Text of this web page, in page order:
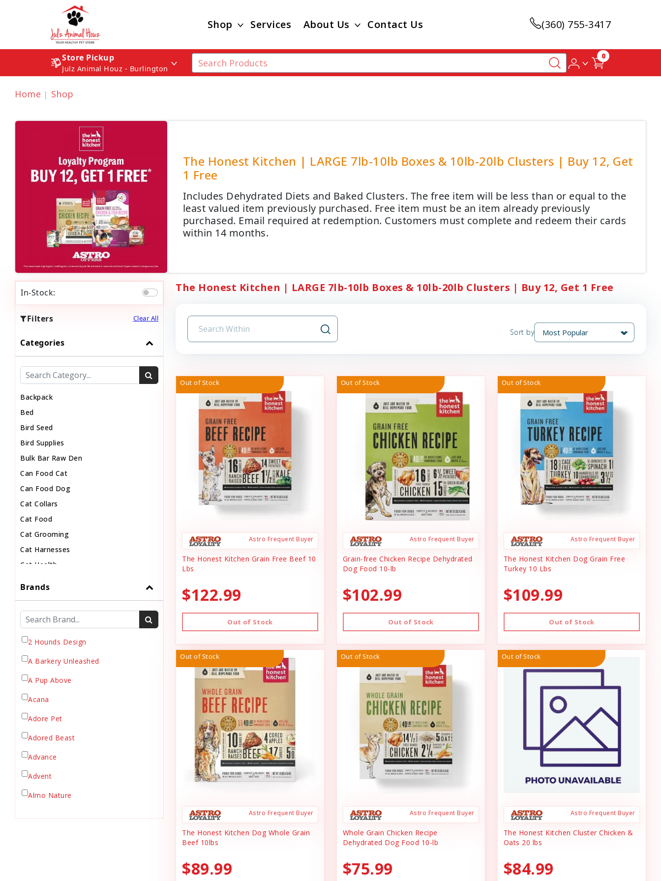
Shop Services About Us Contact Us (360) 755-3417
Store Pickup
Julz Animal Houz - Burlington
0
Home Shop
The Honest Kitchen | LARGE 7lb-10lb Boxes & 10lb-20lb Clusters | Buy 12, Get
1 Free
Includes Dehydrated Diets and Baked Clusters. The free item will be less than or equal to the
least valued item previously purchased. Free item must be an item already previously
purchased. Email required at redemption. Customers must complete and redeem their cards
within 14 months.
In-Stock:
Filters Clear All
Categories
Backpack
Bed
Bird Seed
Bird Supplies
Bulk Bar Raw Den
Can Food Cat
Can Food Dog
Cat Collars
Cat Food
Cat Grooming
Cat Harnesses
Cat Health
Cat Toys
Cat Treats
Chew
Chicken Food
Crate Mat
Crates
Dehydrated Cat Food
Dehydrated Dog Food
Dog Chews
Dog Collars
Dog Food
Brands
2 Hounds Design
A Barkery Unleashed
A Pup Above
Acana
Adore Pet
Adored Beast
Advance
Advent
Almo Nature
The Honest Kitchen | LARGE 7lb-10lb Boxes & 10lb-20lb Clusters | Buy 12, Get 1 Free
Sort by
Out of Stock
Astro Frequent Buyer
The Honest Kitchen Grain Free Beef 10
Lbs
$122.99
Out of Stock
Out of Stock
Astro Frequent Buyer
Grain-free Chicken Recipe Dehydrated
Dog Food 10-lb
$102.99
Out of Stock
Out of Stock
Astro Frequent Buyer
The Honest Kitchen Dog Grain Free
Turkey 10 Lbs
$109.99
Out of Stock
Out of Stock
Astro Frequent Buyer
The Honest Kitchen Dog Whole Grain
Beef 10lbs
$89.99
Out of Stock
Astro Frequent Buyer
Whole Grain Chicken Recipe
Dehydrated Dog Food 10-lb
$75.99
Out of Stock
Astro Frequent Buyer
The Honest Kitchen Cluster Chicken &
Oats 20 lbs
$84.99